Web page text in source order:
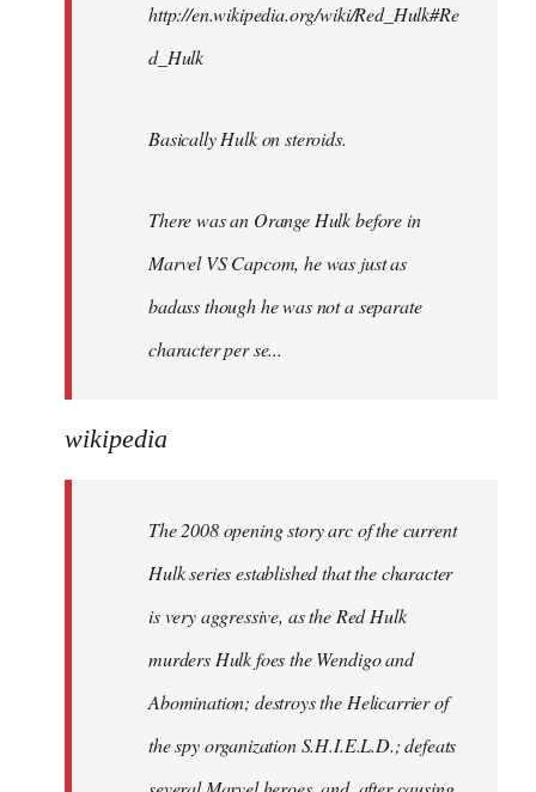
http://en.wikipedia.org/wiki/Red_Hulk#Re
d_Hulk
Basically Hulk on steroids.
There was an Orange Hulk before in
Marvel VS Capcom, he was just as
badass though he was not a separate
character per se...
wikipedia
The 2008 opening story arc of the current
Hulk series established that the character
is very aggressive, as the Red Hulk
murders Hulk foes the Wendigo and
Abomination; destroys the Helicarrier of
the spy organization S.H.I.E.L.D.; defeats